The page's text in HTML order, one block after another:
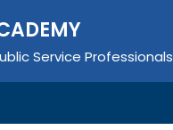
Service Professionals